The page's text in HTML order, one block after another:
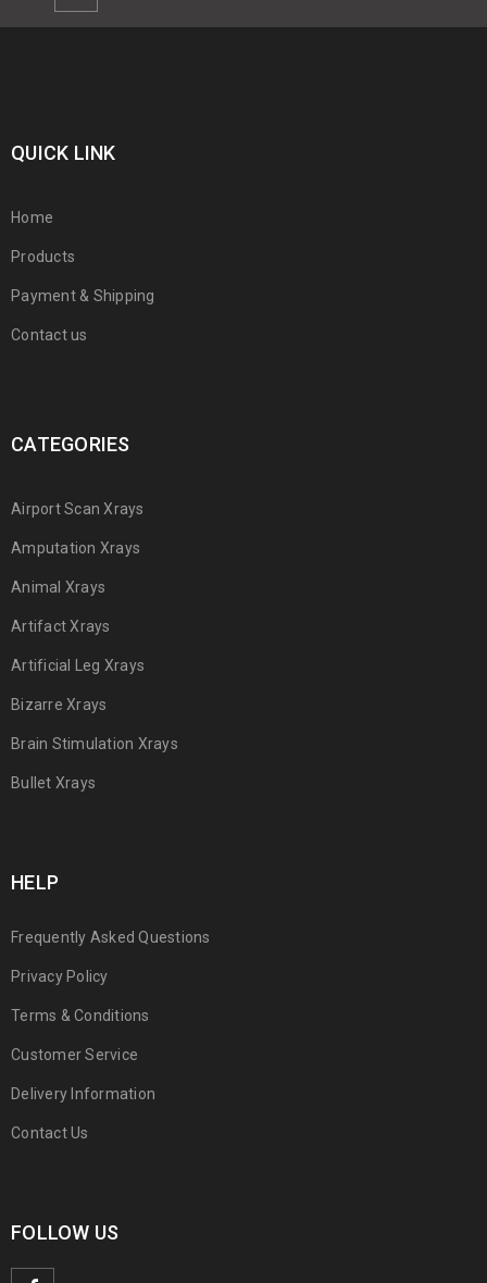
QUICK LINK
Home
Products
Payment & Shipping
Contact us
CATEGORIES
Airport Scan Xrays
Amputation Xrays
Animal Xrays
Artifact Xrays
Artificial Leg Xrays
Bizarre Xrays
Brain Stimulation Xrays
Bullet Xrays
HELP
Frequently Asked Questions
Privacy Policy
Terms & Conditions
Customer Service
Delivery Information
Contact Us
FOLLOW US